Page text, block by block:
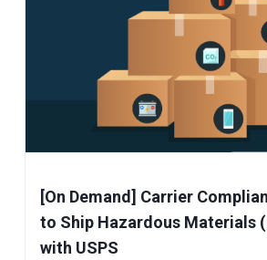
[On Demand] Carrier
to Ship Hazardous Materials
with USPS